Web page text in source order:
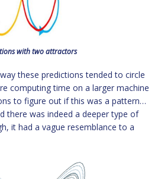
with two attractors
these predictions tended to circle
computing time on a larger machine
to figure out if this was a pattern…
there was indeed a deeper type of
it had a vague resemblance to a